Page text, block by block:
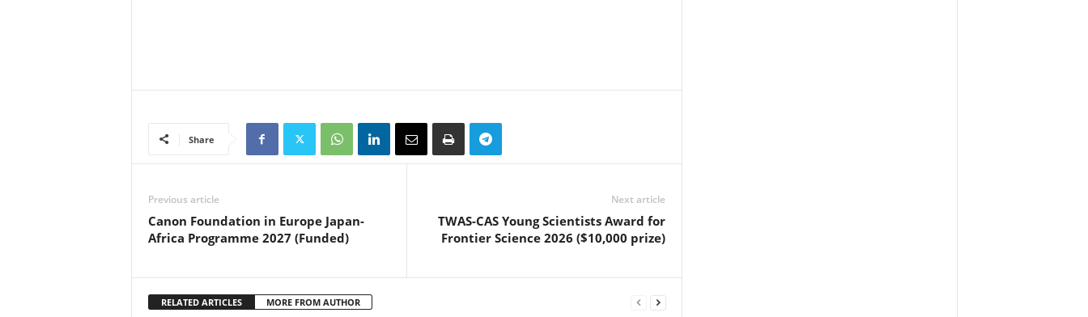
Share
Previous article
Canon Foundation in Europe Japan-
Africa Programme 2027 (Funded)
Next article
TWAS-CAS Young Scientists Award for
Frontier Science 2026 ($10,000 prize)
RELATED ARTICLES MORE FROM AUTHOR